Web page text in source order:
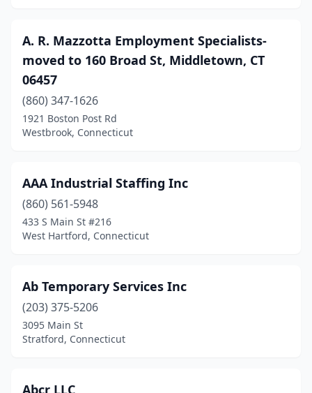
Mansfield Center (1)
Meriden
Middlebury(1)
Middlefield(2)
Milford(17)
Monroe (4)
Mystic(3)
New Britain
New Canaan
New Haven
A. R. Mazzotta Employment Specialists-
moved to 160 Broad St, Middletown, CT
06457
(860) 347-1626
1921 Boston Post Rd
Westbrook, Connecticut
AAA Industrial Staffing Inc
(860) 561-5948
433 S Main St #216
West Hartford, Connecticut
Ab Temporary Services Inc
(203) 375-5206
3095 Main St
Stratford, Connecticut
Abcr LLC